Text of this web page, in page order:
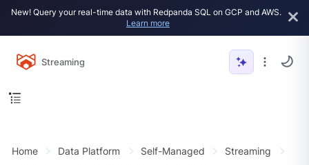
New! Query your real-time data with Redpanda SQL on GCP and AWS.
Learn more
Streaming
Home Data Platform Self-Managed
Streaming